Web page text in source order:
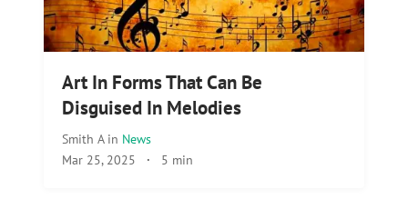
Art In Forms That Can Be
Disguised In Melodies
Smith A in News
Mar 25, 2025 · 5 min